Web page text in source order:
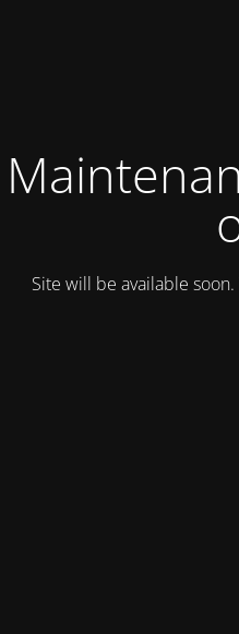
Site will be available soon.